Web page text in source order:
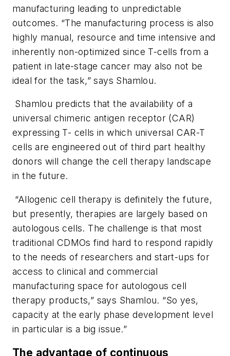
manufacturing leading to unpredictable
outcomes. “The manufacturing process is also
highly manual, resource and time intensive and
inherently non-optimized since T-cells from a
patient in late-stage cancer may also not be
ideal for the task,” says Shamlou.
Shamlou predicts that the availability of a
universal chimeric antigen receptor (CAR)
expressing T- cells in which universal CAR-T
cells are engineered out of third part healthy
donors will change the cell therapy landscape
in the future.
“Allogenic cell therapy is definitely the future,
but presently, therapies are largely based on
autologous cells. The challenge is that most
traditional CDMOs find hard to respond rapidly
to the needs of researchers and start-ups for
access to clinical and commercial
manufacturing space for autologous cell
therapy products,” says Shamlou. “So yes,
capacity at the early phase development level
in particular is a big issue.”
The advantage of continuous